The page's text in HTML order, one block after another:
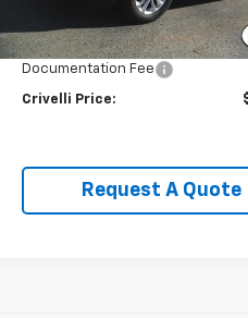
Crivelli Discount:
Documentation Fee
Crivelli Price:
Request A Quote